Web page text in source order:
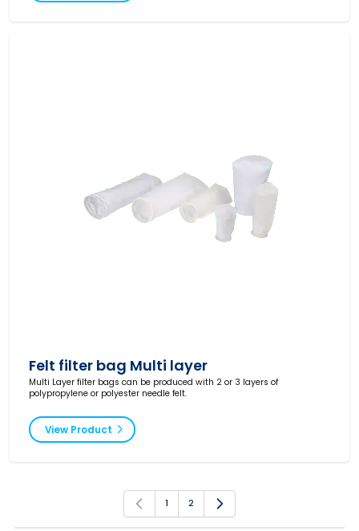
Felt filter bag Multi layer
Multi Layer filter bags can be produced with 2 or 3 layers of
polypropylene or polyester needle felt.
View Product
You're currently reading page
1 Page
2